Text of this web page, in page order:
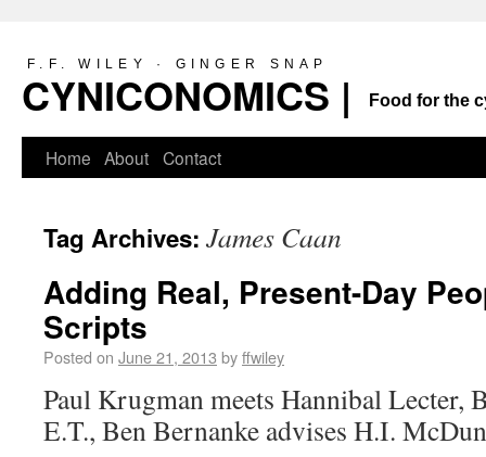
F.F. WILEY · GINGER SNAP
CYNICONOMICS | Food for the
Home About Contact
Tag Archives: James Caan
Adding Real, Present-Day
Scripts
Posted on June 21, 2013 byffwiley
Paul Krugman meets Hannibal Lecter,
E.T., Ben Bernanke advises H.I.